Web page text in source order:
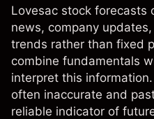
Lovesac stock forecasts
news, company
trends rather than fixed
combine fundamentals
interpret this
often inaccurate and
reliable indicator of